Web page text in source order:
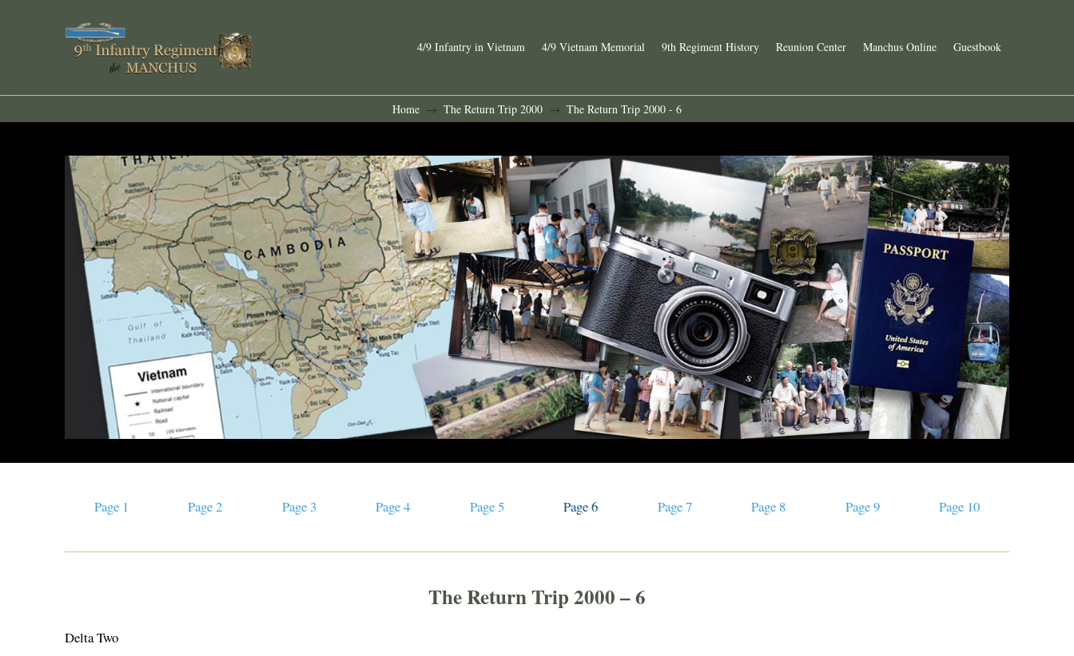
4/9 Infantry in Vietnam 4/9 Vietnam Memorial 9th Regiment History Reunion Center Manchus Online Guestbook
Home → The Return Trip 2000 → The Return Trip 2000 - 6
Page 1 Page 2 Page 3 Page 4 Page 5 Page 6 Page 7 Page 8 Page 9 Page 10
The Return Trip 2000 – 6
Delta Two